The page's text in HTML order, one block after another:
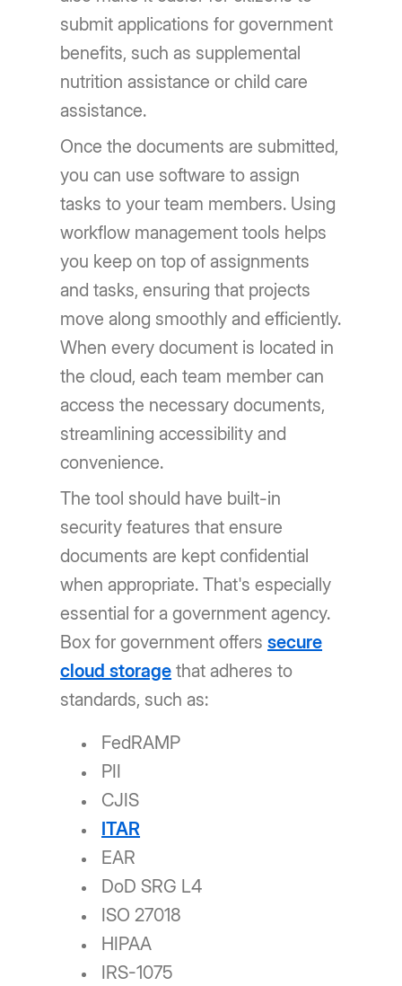
submit applications for government
benefits, such as supplemental
nutrition assistance or child care
assistance.
Once the documents are submitted,
you can use software to assign
tasks to your team members. Using
workflow management tools helps
you keep on top of assignments
and tasks, ensuring that projects
move along smoothly and efficiently.
When every document is located in
the cloud, each team member can
access the necessary documents,
streamlining accessibility and
convenience.
The tool should have built-in
security features that ensure
documents are kept confidential
when appropriate. That's especially
essential for a government agency.
Box for government offerssecure
cloud storage that adheres to
standards, such as:
FedRAMP
PII
CJIS
ITAR
EAR
DoD SRG L4
ISO 27018
HIPAA
IRS-1075